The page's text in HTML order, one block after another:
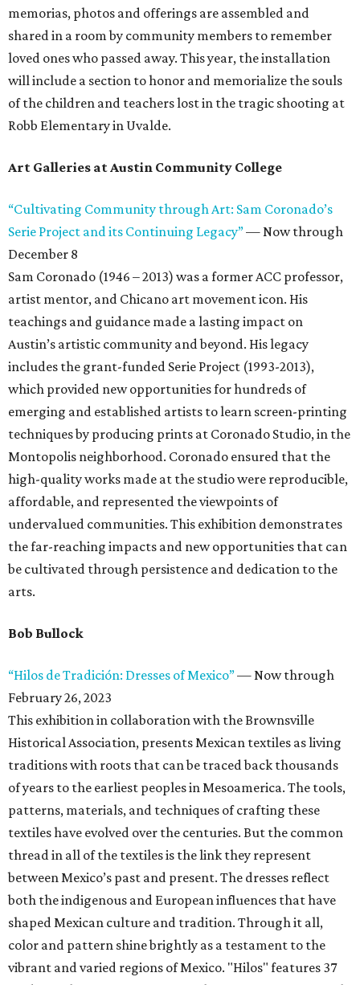
memorias, photos and offerings are assembled and
shared in a room by community members to remember
loved ones who passed away. This year, the installation
will include a section to honor and memorialize the souls
of the children and teachers lost in the tragic shooting at
Robb Elementary in Uvalde.
Art Galleries at Austin Community College
“Cultivating Community through Art: Sam Coronado’s
Serie Project and its Continuing Legacy”— Now through
December 8
Sam Coronado (1946 – 2013) was a former ACC professor,
artist mentor, and Chicano art movement icon. His
teachings and guidance made a lasting impact on
Austin’s artistic community and beyond. His legacy
includes the grant-funded Serie Project (1993-2013),
which provided new opportunities for hundreds of
emerging and established artists to learn screen-printing
techniques by producing prints at Coronado Studio, in the
Montopolis neighborhood. Coronado ensured that the
high-quality works made at the studio were reproducible,
affordable, and represented the viewpoints of
undervalued communities. This exhibition demonstrates
the far-reaching impacts and new opportunities that can
be cultivated through persistence and dedication to the
arts.
Bob Bullock
“Hilos de Tradición: Dresses of Mexico”— Now through
February 26, 2023
This exhibition in collaboration with the Brownsville
Historical Association, presents Mexican textiles as living
traditions with roots that can be traced back thousands
of years to the earliest peoples in Mesoamerica. The tools,
patterns, materials, and techniques of crafting these
textiles have evolved over the centuries. But the common
thread in all of the textiles is the link they represent
between Mexico’s past and present. The dresses reflect
both the indigenous and European influences that have
shaped Mexican culture and tradition. Through it all,
color and pattern shine brightly as a testament to the
vibrant and varied regions of Mexico. "Hilos" features 37